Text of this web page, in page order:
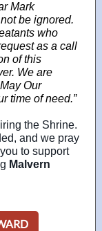
Mark
be ignored.
who
as a call
of this
We are
Our
time of need.”
the Shrine.
and we pray
to support
Malvern